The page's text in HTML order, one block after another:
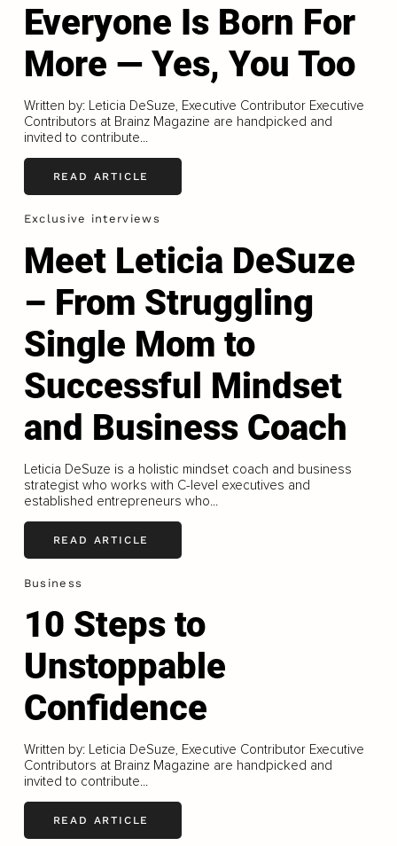
Everyone Is Born For
More — Yes, You Too
Written by: Leticia DeSuze, Executive Contributor Executive
Contributors at Brainz Magazine are handpicked and
invited to contribute...
READ ARTICLE
Exclusive interviews
Meet Leticia DeSuze
– From Struggling
Single Mom to
Successful Mindset
and Business Coach
Leticia DeSuze is a holistic mindset coach and business
strategist who works with C-level executives and
established entrepreneurs who...
READ ARTICLE
Business
10 Steps to
Unstoppable
Confidence
Written by: Leticia DeSuze, Executive Contributor Executive
Contributors at Brainz Magazine are handpicked and
invited to contribute...
READ ARTICLE